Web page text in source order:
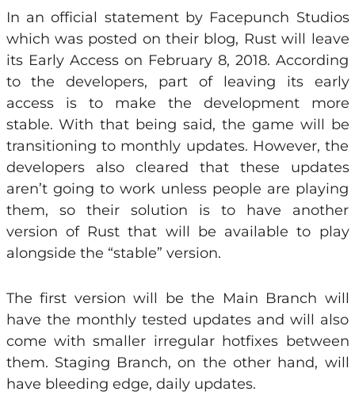
In an official statement by Facepunch Studios
which was posted on their blog, Rust will leave
its Early Access on February 8, 2018. According
to the developers, part of leaving its early
access is to make the development more
stable. With that being said, the game will be
transitioning to monthly updates. However, the
developers also cleared that these updates
aren’t going to work unless people are playing
them, so their solution is to have another
version of Rust that will be available to play
alongside the “stable” version.
The first version will be the Main Branch will
have the monthly tested updates and will also
come with smaller irregular hotfixes between
them. Staging Branch, on the other hand, will
have bleeding edge, daily updates.